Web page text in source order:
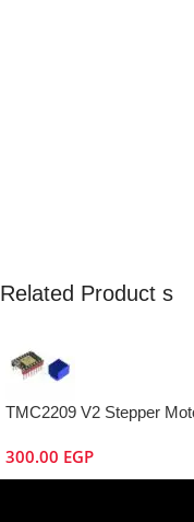
Related Product s
TMC2209 V2 Stepper
300.00 EGP